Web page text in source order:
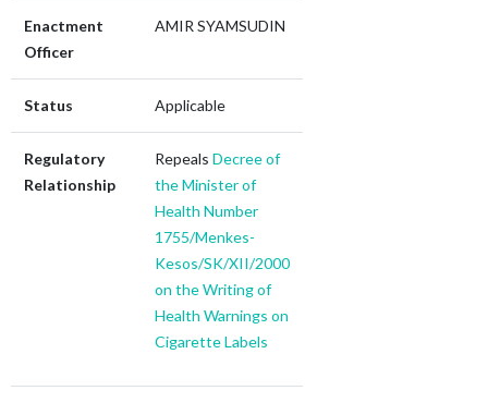
Enactment
Officer
AMIR SYAMSUDIN
Status Applicable
Regulatory
Relationship
Repeals Decree of
the Minister of
Health Number
1755/Menkes-
Kesos/SK/XII/2000
on the Writing of
Health Warnings on
Cigarette Labels